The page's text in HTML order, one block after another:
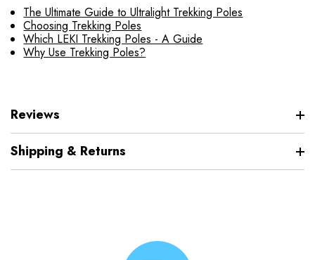
The Ultimate Guide to Ultralight Trekking Poles
Choosing Trekking Poles
Which LEKI Trekking Poles - A Guide
Why Use Trekking Poles?
Reviews
Shipping & Returns